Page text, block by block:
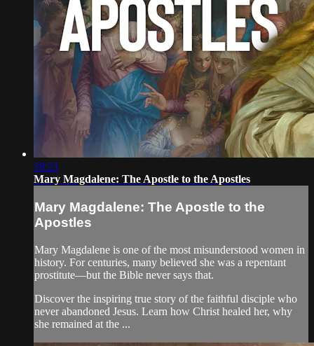
18:21
Mary Magdalene: The Apostle to the Apostles
Mary Magdalene: The Apostle to the
Apostles
Mary Magdalene is one of the most misunderstood women in
history. For centuries, many believed she was a repentant
prostitute—but the Bible never says that.
Discover the inspiring true story of the faithful disciple who
never abandoned Jesus. Learn how Christ healed her, why
she remained at the ...